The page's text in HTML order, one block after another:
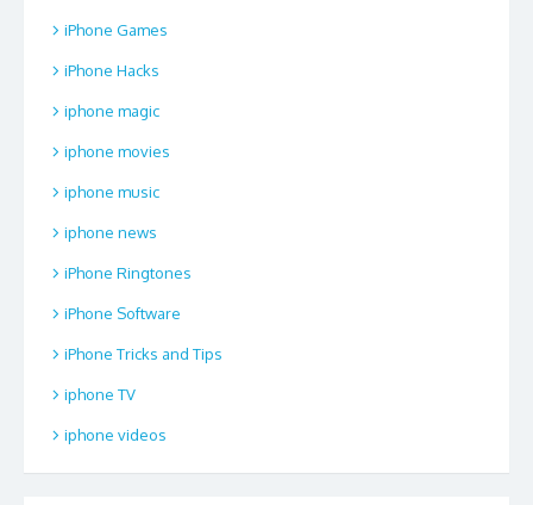
iPhone Games
iPhone Hacks
iphone magic
iphone movies
iphone music
iphone news
iPhone Ringtones
iPhone Software
iPhone Tricks and Tips
iphone TV
iphone videos